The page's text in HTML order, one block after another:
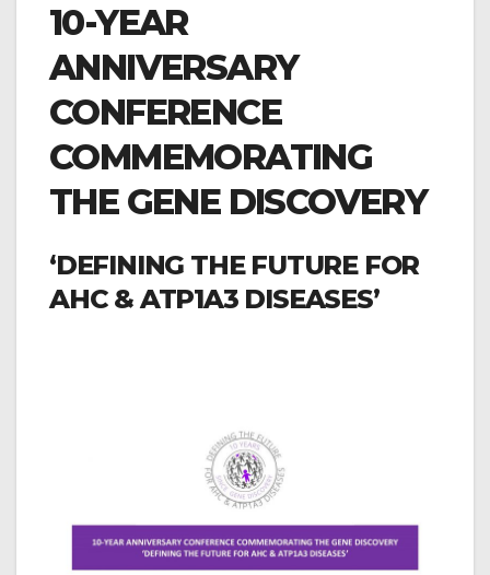
10-YEAR
ANNIVERSARY
CONFERENCE
COMMEMORATING
THE GENE DISCOVERY
‘DEFINING THE FUTURE FOR
AHC & ATP1A3 DISEASES’